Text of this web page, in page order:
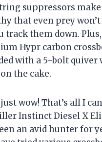
suppressors
that even prey
track them down.
Hypr carbon
with a 5-bolt quiver
the cake.
wow! That’s all I
Instinct Diesel X
an avid hunter for